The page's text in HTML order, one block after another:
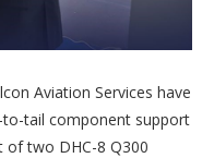
Aviation Services have
tail component support
of two DHC-8 Q300